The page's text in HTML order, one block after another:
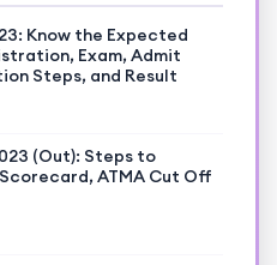
Know the Expected
Exam, Admit
Steps, and Result
(Out): Steps to
ATMA Cut Off